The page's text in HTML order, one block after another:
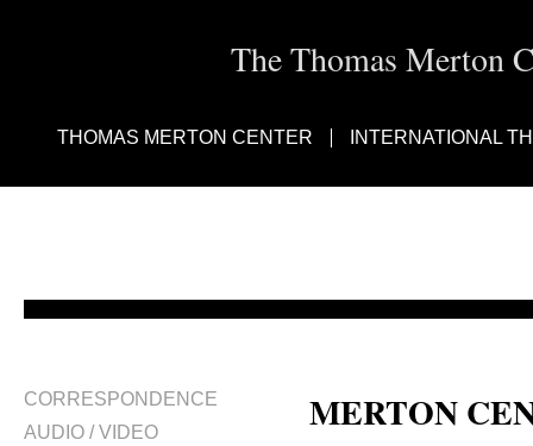
The Thomas Merton
THOMAS MERTON CENTER INTERNATIONAL
CORRESPONDENCE
AUDIO / VIDEO
MERTON